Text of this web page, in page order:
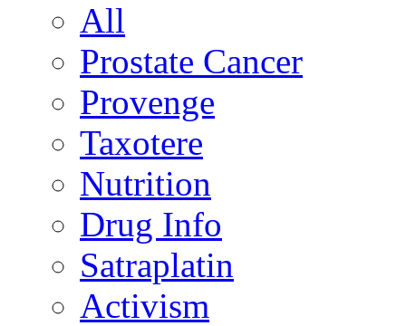
All
Prostate Cancer
Provenge
Taxotere
Nutrition
Drug Info
Satraplatin
Activism